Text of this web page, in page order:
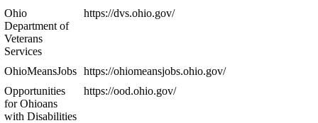
Ohio
Department of
Veterans
Services
https://dvs.ohio.gov/
OhioMeansJobs https://ohiomeansjobs.ohio.gov/
Opportunities
for Ohioans
with Disabilities
https://ood.ohio.gov/